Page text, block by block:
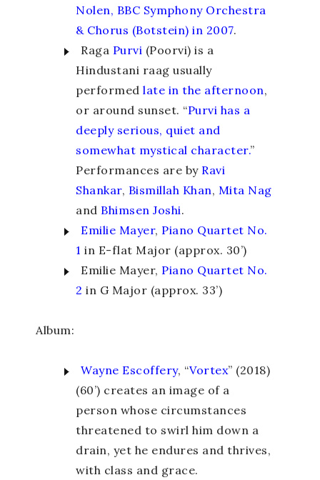
Nolen, BBC Symphony Orchestra
& Chorus (Botstein) in 2007.
Raga Purvi (Poorvi) is a
Hindustani raag usually
performed late in the afternoon,
or around sunset. “Purvi has a
deeply serious, quiet and
somewhat mystical character.”
Performances are by Ravi
Shankar, Bismillah Khan, Mita Nag
and Bhimsen Joshi.
Emilie Mayer, Piano Quartet No.
1 in E-flat Major (approx. 30’)
Emilie Mayer, Piano Quartet No.
2 in G Major (approx. 33’)
Album:
Wayne Escoffery, “Vortex” (2018)
(60’) creates an image of a
person whose circumstances
threatened to swirl him down a
drain, yet he endures and thrives,
with class and grace.